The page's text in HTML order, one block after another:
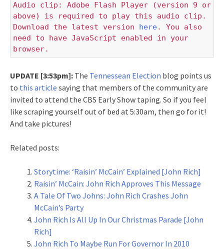
Audio clip: Adobe Flash Player (version 9 or
above) is required to play this audio clip.
Download the latest version here. You also
need to have JavaScript enabled in your
browser.
UPDATE [3:53pm]: The Tennessean Election blog points us
to this article saying that members of the community are
invited to attend the CBS Early Show taping. So if you feel
like scraping yourself out of bed at 5:30am, then go for it!
And take pictures!
Related posts:
Storytime: ‘Raisin’ McCain’ Explained [John Rich]
Raisin’ McCain: John Rich Approves This Message
A Tale Of Two Johns: John Rich Crashes John
McCain’s Party
John Rich Is All Up In Our Christmas Parade [John
Rich]
John Rich To Maybe Run For Governor In 2010